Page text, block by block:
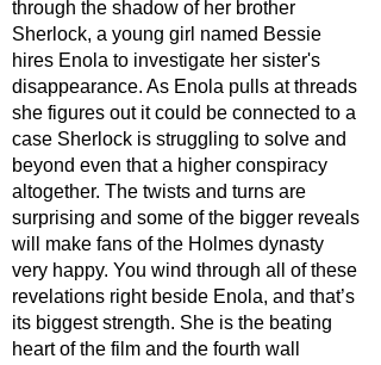
through the shadow of her brother
Sherlock, a young girl named Bessie
hires Enola to investigate her sister's
disappearance. As Enola pulls at threads
she figures out it could be connected to a
case Sherlock is struggling to solve and
beyond even that a higher conspiracy
altogether. The twists and turns are
surprising and some of the bigger reveals
will make fans of the Holmes dynasty
very happy. You wind through all of these
revelations right beside Enola, and that’s
its biggest strength. She is the beating
heart of the film and the fourth wall